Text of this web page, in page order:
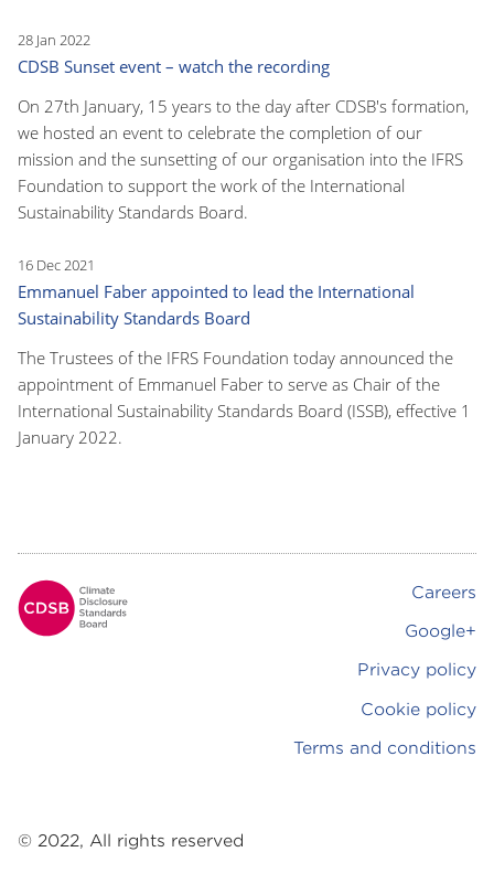
28 Jan 2022
CDSB Sunset event – watch the recording
On 27th January, 15 years to the day after CDSB's formation,
we hosted an event to celebrate the completion of our
mission and the sunsetting of our organisation into the IFRS
Foundation to support the work of the International
Sustainability Standards Board.
16 Dec 2021
Emmanuel Faber appointed to lead the International
Sustainability Standards Board
The Trustees of the IFRS Foundation today announced the
appointment of Emmanuel Faber to serve as Chair of the
International Sustainability Standards Board (ISSB), effective 1
January 2022.
Careers
Google+
Privacy policy
Cookie policy
Terms and conditions
© 2022, All rights reserved